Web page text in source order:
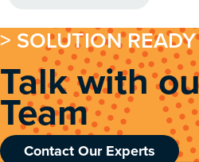
> SOLUTION READY
Talk with
Team
Contact Our Experts